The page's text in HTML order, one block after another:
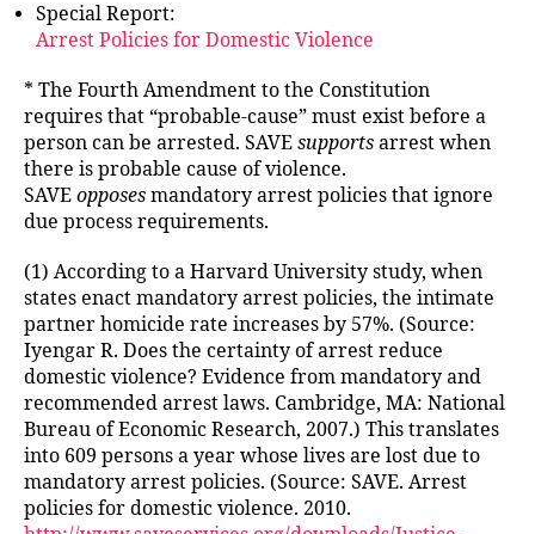
Special Report:
Arrest Policies for Domestic Violence
* The Fourth Amendment to the Constitution
requires that “probable-cause” must exist before a
person can be arrested. SAVE supports arrest when
there is probable cause of violence.
SAVE opposes mandatory arrest policies that ignore
due process requirements.
(1) According to a Harvard University study, when
states enact mandatory arrest policies, the intimate
partner homicide rate increases by 57%. (Source:
Iyengar R. Does the certainty of arrest reduce
domestic violence? Evidence from mandatory and
recommended arrest laws. Cambridge, MA: National
Bureau of Economic Research, 2007.) This translates
into 609 persons a year whose lives are lost due to
mandatory arrest policies. (Source: SAVE. Arrest
policies for domestic violence. 2010.